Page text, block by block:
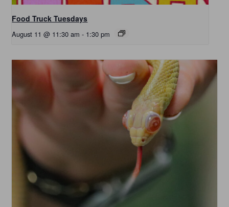
Food Truck Tuesdays
August 11 @ 11:30 am - 1:30 pm